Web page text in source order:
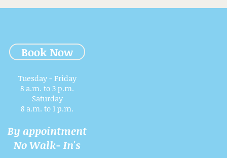
Book Now
Tuesday - Friday
8 a.m. to 3 p.m.​
Saturday
8 a.m. to 1 p.m.
By appointment
No Walk- In's